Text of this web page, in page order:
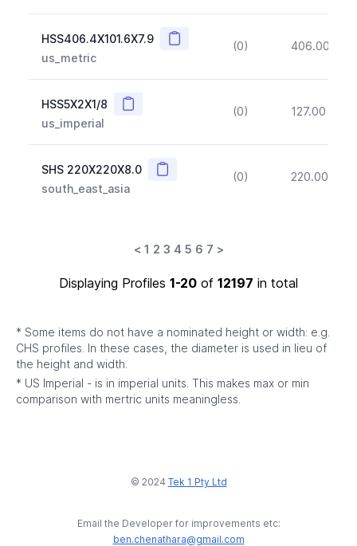
HSS406.4X101.6X7.9 Copy
us_metric
(0) 406.00
HSS5X2X1/8 Copy
us_imperial
(0) 127.00
SHS 220X220X8.0 Copy
south_east_asia
(0) 220.00
< 1 2 3 4 5 6 7 >
Displaying Profiles 1-20 of 12197 in total
* Some items do not have a nominated height or width: e.g.
CHS profiles. In these cases, the diameter is used in lieu of
the height and width.
* US Imperial - is in imperial units. This makes max or min
comparison with mertric units meaningless.
© 2024 Tek 1 Pty Ltd
Email the Developer for improvements etc:
ben.chenathara@gmail.com